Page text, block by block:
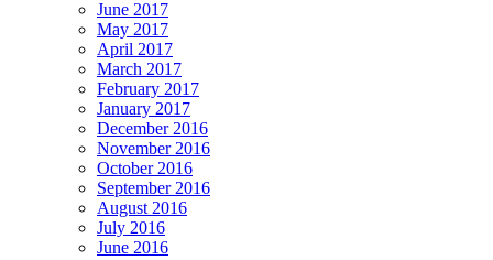
June 2017
May 2017
April 2017
March 2017
February 2017
January 2017
December 2016
November 2016
October 2016
September 2016
August 2016
July 2016
June 2016